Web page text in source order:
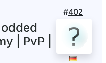
#402
| PvP |